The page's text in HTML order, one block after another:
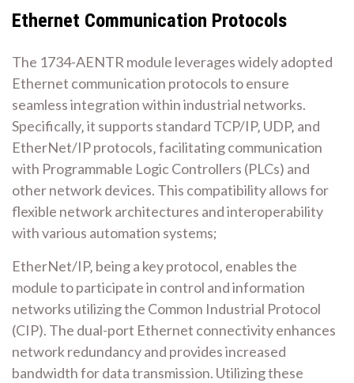
Ethernet Communication Protocols
The 1734-AENTR module leverages widely adopted
Ethernet communication protocols to ensure
seamless integration within industrial networks.
Specifically‚ it supports standard TCP/IP‚ UDP‚ and
EtherNet/IP protocols‚ facilitating communication
with Programmable Logic Controllers (PLCs) and
other network devices. This compatibility allows for
flexible network architectures and interoperability
with various automation systems;
EtherNet/IP‚ being a key protocol‚ enables the
module to participate in control and information
networks utilizing the Common Industrial Protocol
(CIP). The dual-port Ethernet connectivity enhances
network redundancy and provides increased
bandwidth for data transmission. Utilizing these